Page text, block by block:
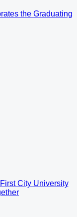
the Graduating
City University